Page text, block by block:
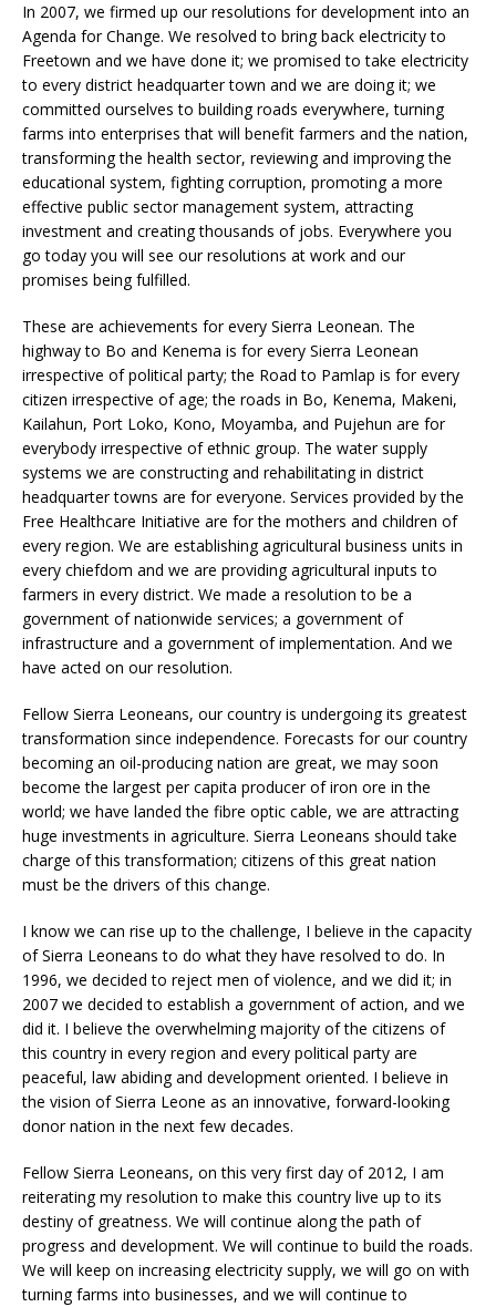
In 2007, we firmed up our resolutions for development into an
Agenda for Change. We resolved to bring back electricity to
Freetown and we have done it; we promised to take electricity
to every district headquarter town and we are doing it; we
committed ourselves to building roads everywhere, turning
farms into enterprises that will benefit farmers and the nation,
transforming the health sector, reviewing and improving the
educational system, fighting corruption, promoting a more
effective public sector management system, attracting
investment and creating thousands of jobs. Everywhere you
go today you will see our resolutions at work and our
promises being fulfilled.
These are achievements for every Sierra Leonean. The
highway to Bo and Kenema is for every Sierra Leonean
irrespective of political party; the Road to Pamlap is for every
citizen irrespective of age; the roads in Bo, Kenema, Makeni,
Kailahun, Port Loko, Kono, Moyamba, and Pujehun are for
everybody irrespective of ethnic group. The water supply
systems we are constructing and rehabilitating in district
headquarter towns are for everyone. Services provided by the
Free Healthcare Initiative are for the mothers and children of
every region. We are establishing agricultural business units in
every chiefdom and we are providing agricultural inputs to
farmers in every district. We made a resolution to be a
government of nationwide services; a government of
infrastructure and a government of implementation. And we
have acted on our resolution.
Fellow Sierra Leoneans, our country is undergoing its greatest
transformation since independence. Forecasts for our country
becoming an oil-producing nation are great, we may soon
become the largest per capita producer of iron ore in the
world; we have landed the fibre optic cable, we are attracting
huge investments in agriculture. Sierra Leoneans should take
charge of this transformation; citizens of this great nation
must be the drivers of this change.
I know we can rise up to the challenge, I believe in the capacity
of Sierra Leoneans to do what they have resolved to do. In
1996, we decided to reject men of violence, and we did it; in
2007 we decided to establish a government of action, and we
did it. I believe the overwhelming majority of the citizens of
this country in every region and every political party are
peaceful, law abiding and development oriented. I believe in
the vision of Sierra Leone as an innovative, forward-looking
donor nation in the next few decades.
Fellow Sierra Leoneans, on this very first day of 2012, I am
reiterating my resolution to make this country live up to its
destiny of greatness. We will continue along the path of
progress and development. We will continue to build the roads.
We will keep on increasing electricity supply, we will go on with
turning farms into businesses, and we will continue to